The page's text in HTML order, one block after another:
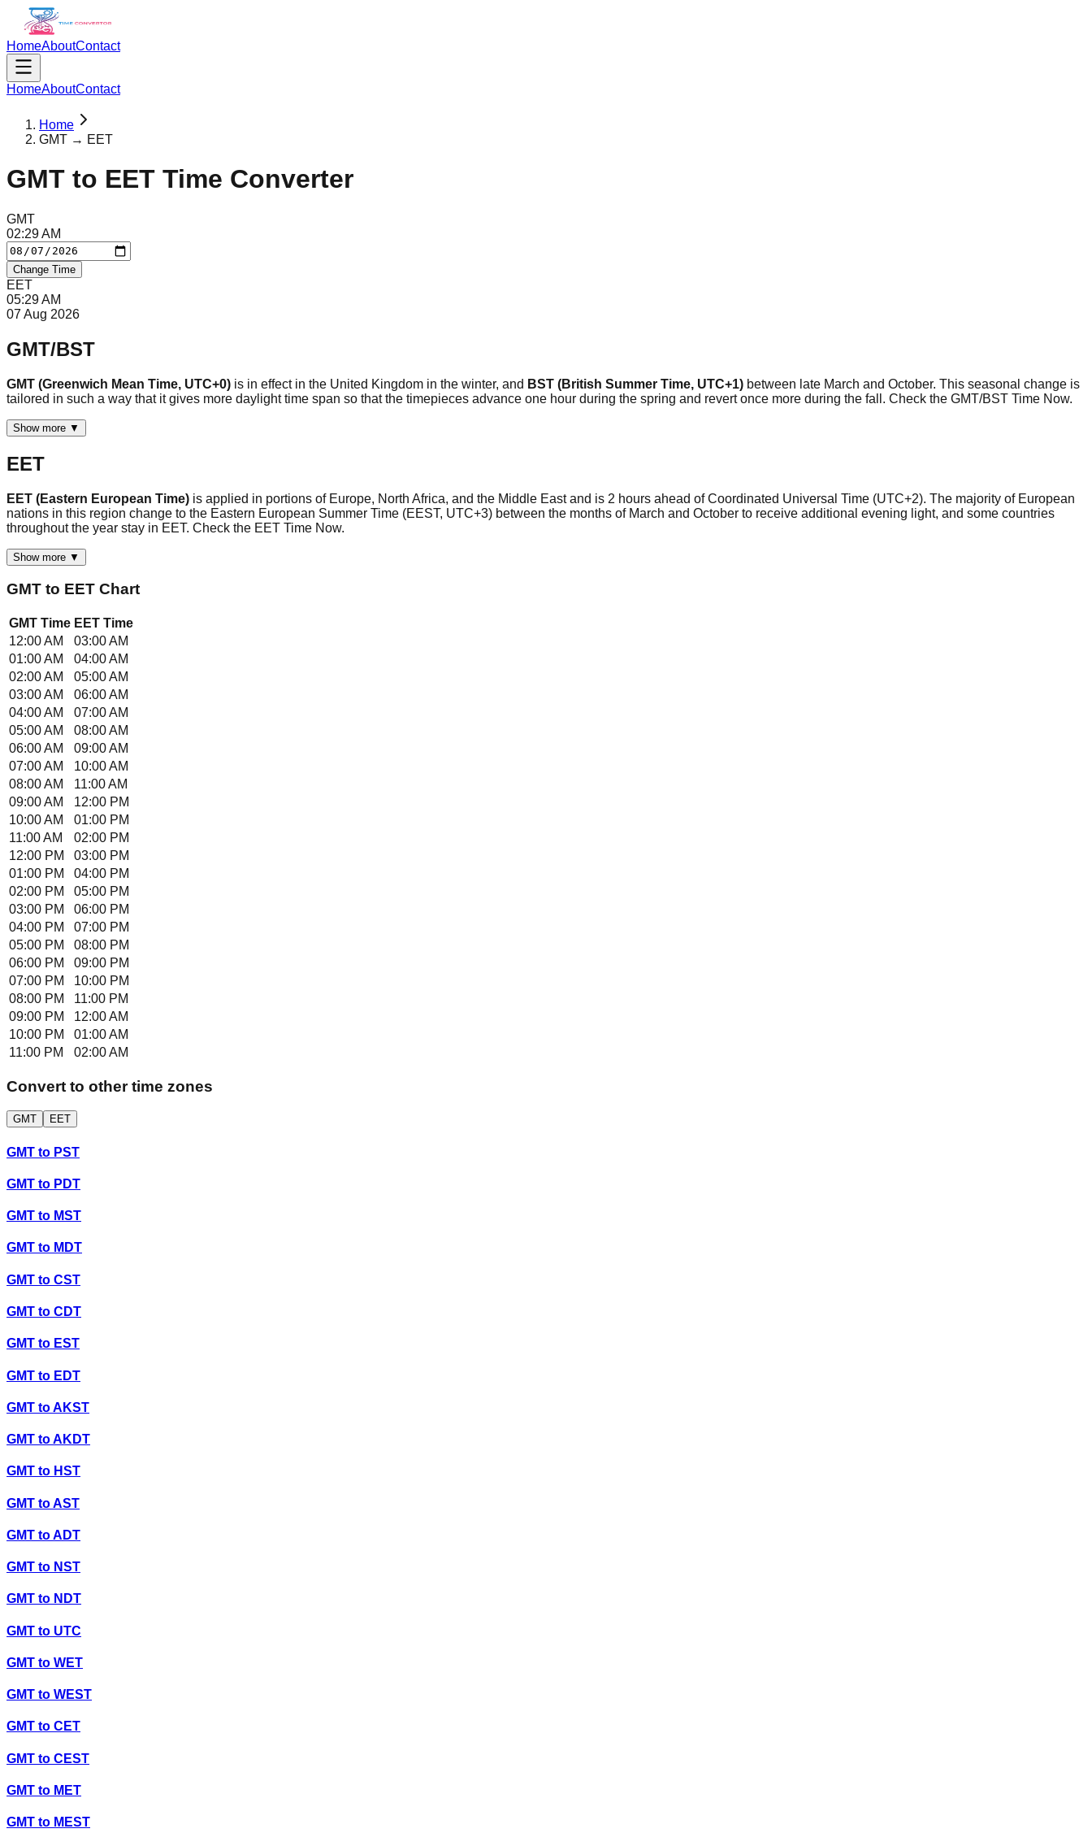
HomeAboutContact
HomeAboutContact
Home
GMT → EET
GMT to EET Time Converter
GMT
02:29AM
Change Time
EET
05:29AM
07 Aug 2026
GMT/BST
GMT (Greenwich Mean Time, UTC+0) is in effect in the United Kingdom in the winter, and BST (British Summer Time, UTC+1) between late March and October. This seasonal change is
tailored in such a way that it gives more daylight time span so that the timepieces advance one hour during the spring and revert once more during the fall. Check the GMT/BST Time Now.
Show more ▼
EET
EET (Eastern European Time) is applied in portions of Europe, North Africa, and the Middle East and is 2 hours ahead of Coordinated Universal Time (UTC+2). The majority of European
nations in this region change to the Eastern European Summer Time (EEST, UTC+3) between the months of March and October to receive additional evening light, and some countries
throughout the year stay in EET. Check the EET Time Now.
Show more ▼
GMT to EET Chart
GMT Time EET Time
12:00 AM
03:00 AM
01:00 AM
04:00 AM
02:00 AM
05:00 AM
03:00 AM
06:00 AM
04:00 AM
07:00 AM
05:00 AM
08:00 AM
06:00 AM
09:00 AM
07:00 AM
10:00 AM
08:00 AM
11:00 AM
09:00 AM
12:00 PM
10:00 AM
01:00 PM
11:00 AM
02:00 PM
12:00 PM
03:00 PM
01:00 PM
04:00 PM
02:00 PM
05:00 PM
03:00 PM
06:00 PM
04:00 PM
07:00 PM
05:00 PM
08:00 PM
06:00 PM
09:00 PM
07:00 PM
10:00 PM
08:00 PM
11:00 PM
09:00 PM
12:00 AM
10:00 PM
01:00 AM
11:00 PM
02:00 AM
Convert to other time zones
GMT EET
GMT to PST
GMT to PDT
GMT to MST
GMT to MDT
GMT to CST
GMT to CDT
GMT to EST
GMT to EDT
GMT toAKST
GMT toAKDT
GMT to HST
GMT toAST
GMT toADT
GMT to NST
GMT to NDT
GMT to UTC
GMT to WET
GMT to WEST
GMT to CET
GMT to CEST
GMT to MET
GMT to MEST